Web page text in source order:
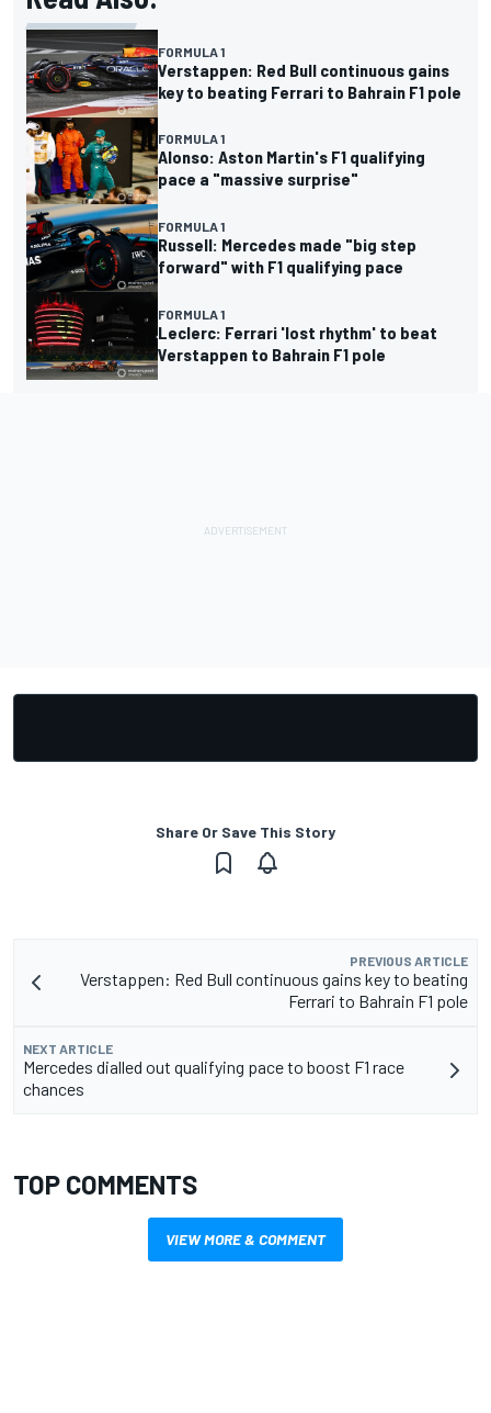
FORMULA 1
Verstappen: Red Bull continuous gains
key to beating Ferrari to Bahrain F1 pole
FORMULA 1
Alonso: Aston Martin's F1 qualifying
pace a "massive surprise"
FORMULA 1
Russell: Mercedes made "big step
forward" with F1 qualifying pace
FORMULA 1
Leclerc: Ferrari 'lost rhythm' to beat
Verstappen to Bahrain F1 pole
Share Or Save This Story
PREVIOUS ARTICLE
Verstappen: Red Bull continuous gains key to beating
Ferrari to Bahrain F1 pole
NEXT ARTICLE
Mercedes dialled out qualifying pace to boost F1 race
chances
TOP COMMENTS
VIEW MORE & COMMENT